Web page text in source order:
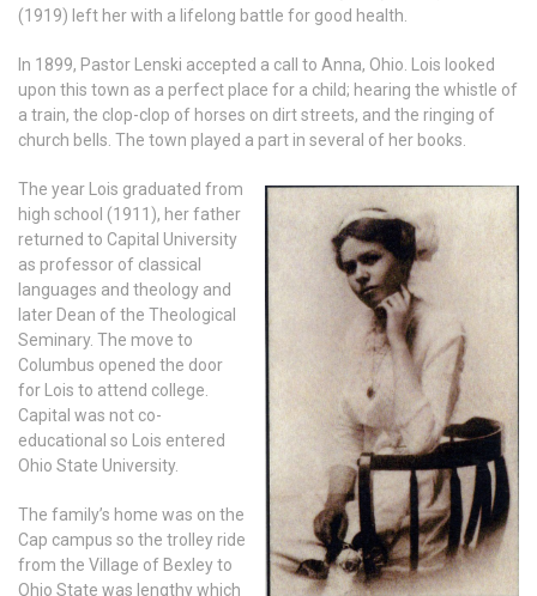
(1919) left her with a lifelong battle for good health.
In 1899, Pastor Lenski accepted a call to Anna, Ohio. Lois looked
upon this town as a perfect place for a child; hearing the whistle of
a train, the clop-clop of horses on dirt streets, and the ringing of
church bells. The town played a part in several of her books.
The year Lois graduated from
high school (1911), her father
returned to Capital University
as professor of classical
languages and theology and
later Dean of the Theological
Seminary. The move to
Columbus opened the door
for Lois to attend college.
Capital was not co-
educational so Lois entered
Ohio State University.
The family’s home was on the
Cap campus so the trolley ride
from the Village of Bexley to
Ohio State was lengthy which